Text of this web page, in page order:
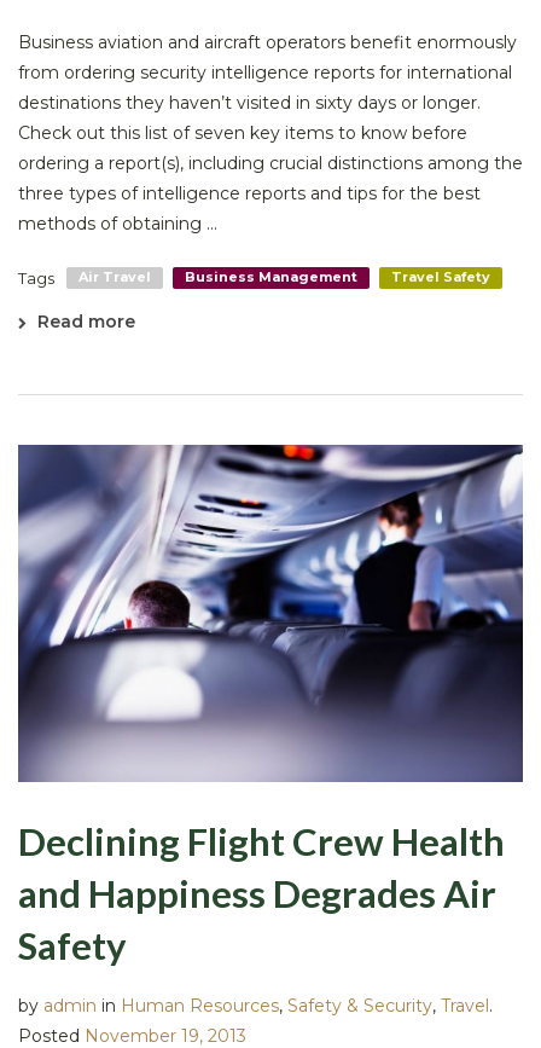
Business aviation and aircraft operators benefit enormously
from ordering security intelligence reports for international
destinations they haven’t visited in sixty days or longer.
Check out this list of seven key items to know before
ordering a report(s), including crucial distinctions among the
three types of intelligence reports and tips for the best
methods of obtaining ...
Tags Air Travel Business Management Travel Safety
Read more
Declining Flight Crew Health
and Happiness Degrades Air
Safety
by admin in Human Resources, Safety & Security, Travel.
Posted November 19, 2013